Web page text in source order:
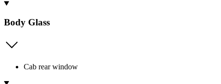
Body Glass
Cab rear window